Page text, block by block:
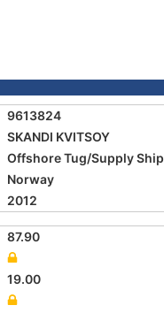
9613824
SKANDI KVITSOY
Offshore Tug/Supply Ship
Norway
2012
87.90
19.00